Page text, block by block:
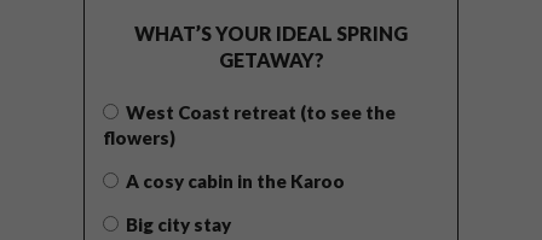
WHAT’S YOUR IDEAL SPRING
GETAWAY?
West Coast retreat (to see the
flowers)
A cosy cabin in the Karoo
Big city stay